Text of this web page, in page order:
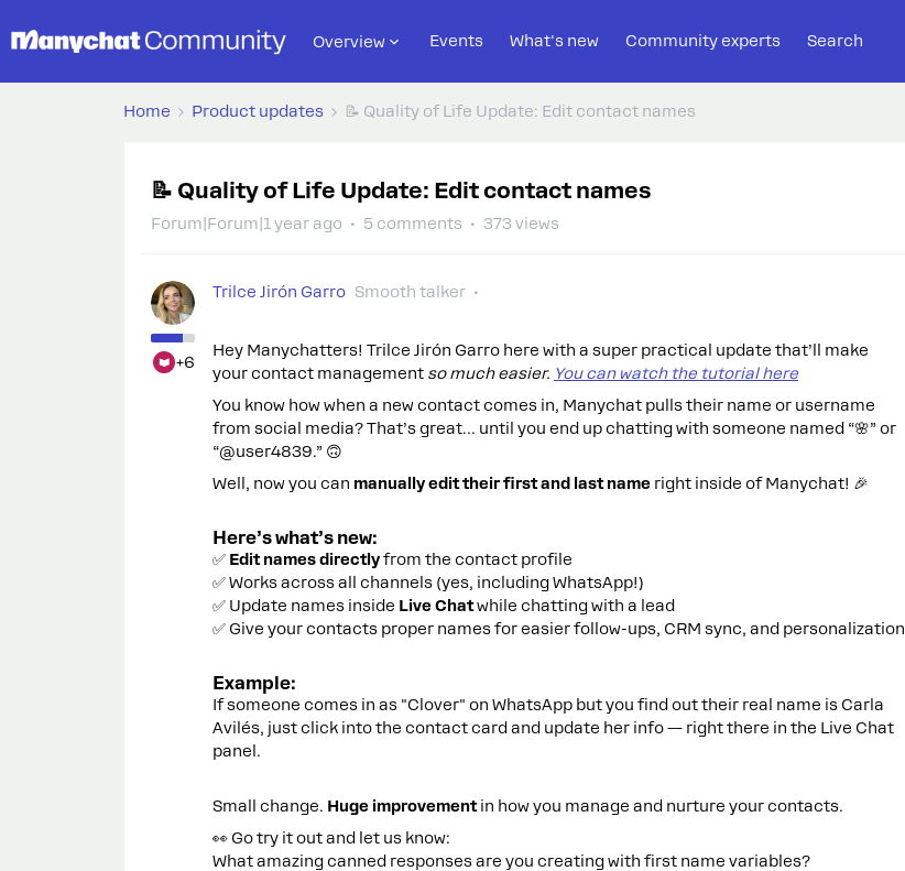
Overview Events What's new Community experts Search
Home Product updates 📝 Quality of Life Update: Edit contact names
📝 Quality of Life Update: Edit contact names
Forum|Forum|1 year ago 5 comments 373 views
+6
Trilce Jirón Garro Smooth talker
Hey Manychatters! Trilce Jirón Garro here with a super practical update that’ll make
your contact management so much easier. You can watch the tutorial here
You know how when a new contact comes in, Manychat pulls their name or username
from social media? That’s great… until you end up chatting with someone named “🌸” or
“@user4839.” 🙃
Well, now you can manually edit their first and last name right inside of Manychat! 🎉
Here’s what’s new:
✅ Edit names directlyfrom the contact profile
✅ Works across all channels (yes, including WhatsApp!)
✅ Update names inside Live Chatwhile chatting with a lead
✅ Give your contacts proper names for easier follow-ups, CRM sync, and personalization
Example:
If someone comes in as "Clover" on WhatsApp but you find out their real name is Carla
Avilés, just click into the contact card and update her info — right there in the Live Chat
panel.
Small change. Huge improvementin how you manage and nurture your contacts.
👀 Go try it out and let us know:
What amazing canned responses are you creating with first name variables?